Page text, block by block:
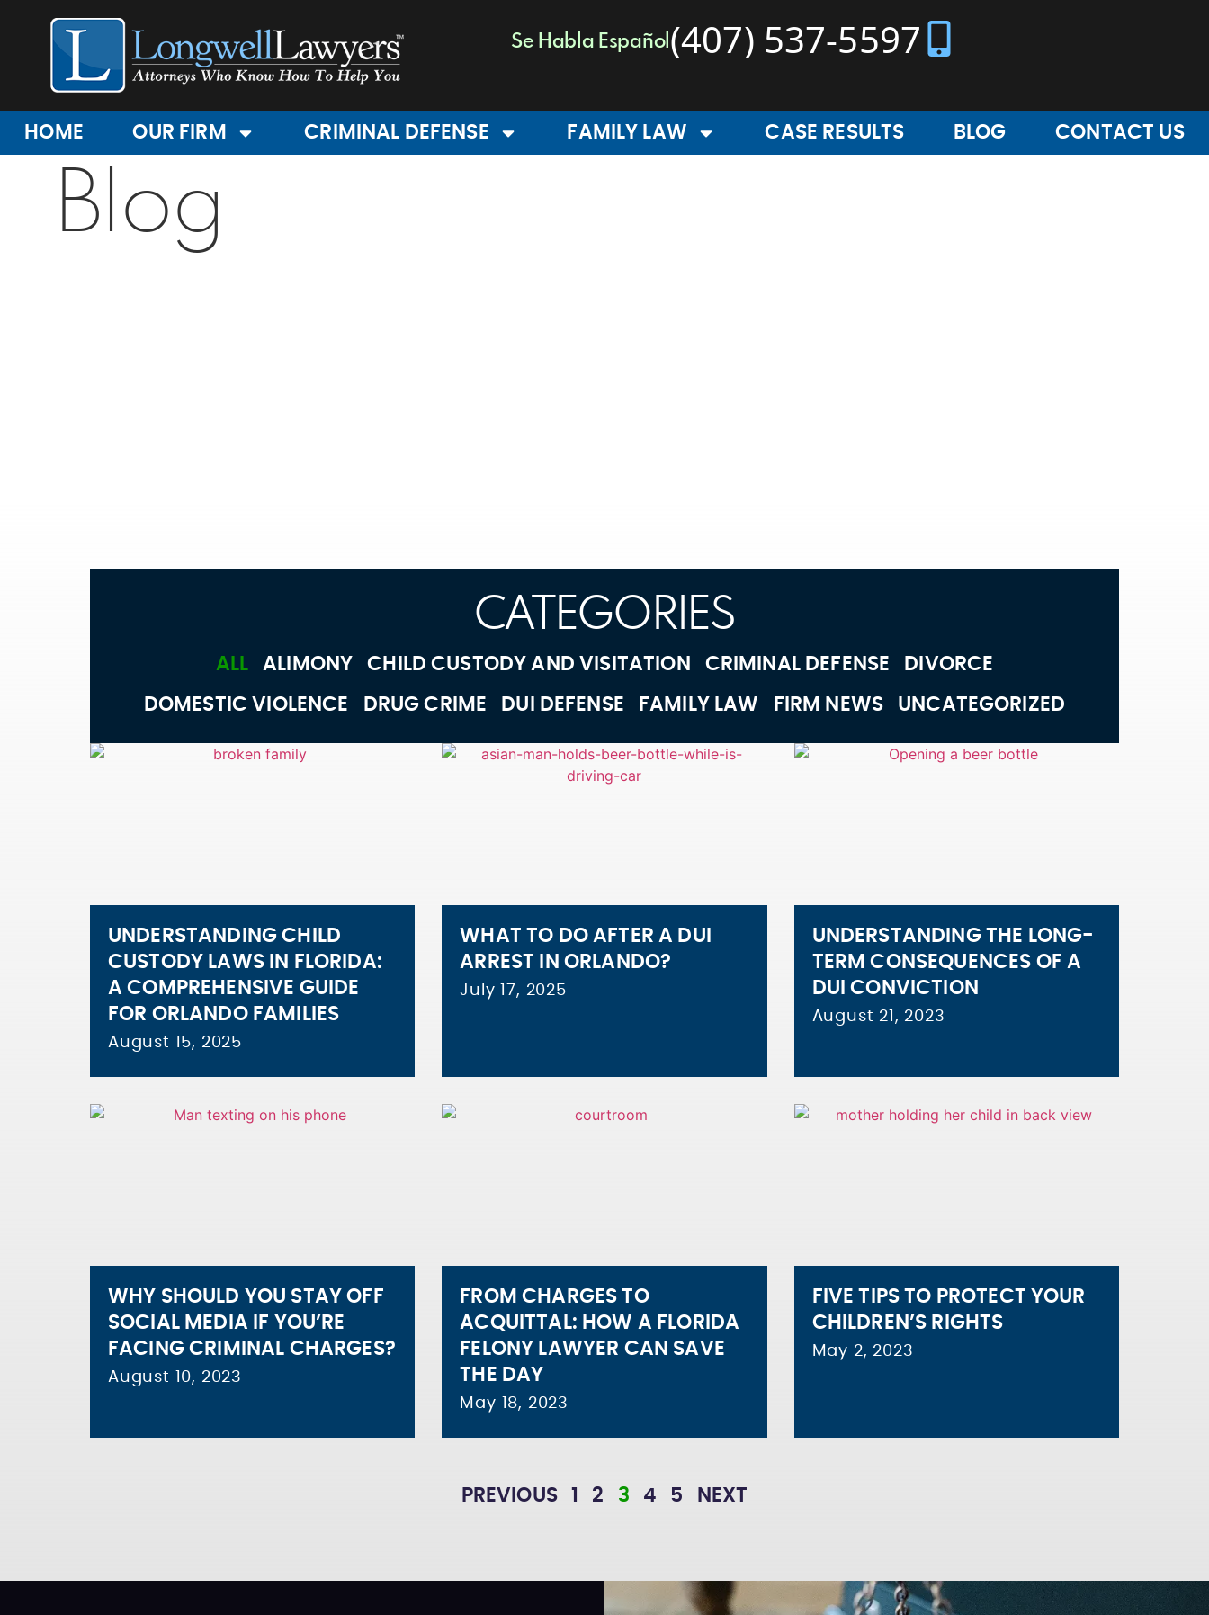
Se Habla Español (407) 537-5597
HOME OUR FIRM CRIMINAL DEFENSE FAMILY LAW CASE RESULTS BLOG CONTACT US
Blog
CATEGORIES
ALIMONY CHILD CUSTODY AND VISITATION CRIMINAL DEFENSE DIVORCE
DOMESTIC VIOLENCE DRUG CRIME DUI DEFENSE FAMILY LAW FIRM NEWS UNCATEGORIZED
ALL
UNDERSTANDING CHILD
CUSTODY LAWS IN FLORIDA:
A COMPREHENSIVE GUIDE
FOR ORLANDO FAMILIES
August 15, 2025
WHAT TO DO AFTER A DUI
ARREST IN ORLANDO?
July 17, 2025
UNDERSTANDING THE LONG-
TERM CONSEQUENCES OF A
DUI CONVICTION
August 21, 2023
WHY SHOULD YOU STAY OFF
SOCIAL MEDIA IF YOU’RE
FACING CRIMINAL CHARGES?
August 10, 2023
FROM CHARGES TO
ACQUITTAL: HOW A FLORIDA
FELONY LAWYER CAN SAVE
THE DAY
May 18, 2023
FIVE TIPS TO PROTECT YOUR
CHILDREN’S RIGHTS
May 2, 2023
PREVIOUS 1 2 3 4 5 NEXT